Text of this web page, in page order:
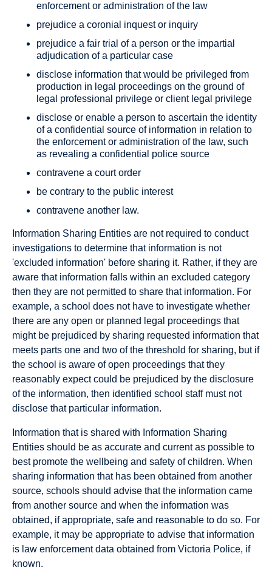
enforcement or administration of the law
prejudice a coronial inquest or inquiry
prejudice a fair trial of a person or the impartial
adjudication of a particular case
disclose information that would be privileged from
production in legal proceedings on the ground of
legal professional privilege or client legal privilege
disclose or enable a person to ascertain the identity
of a confidential source of information in relation to
the enforcement or administration of the law, such
as revealing a confidential police source
contravene a court order
be contrary to the public interest
contravene another law.
Information Sharing Entities are not required to conduct
investigations to determine that information is not
'excluded information' before sharing it. Rather, if they are
aware that information falls within an excluded category
then they are not permitted to share that information. For
example, a school does not have to investigate whether
there are any open or planned legal proceedings that
might be prejudiced by sharing requested information that
meets parts one and two of the threshold for sharing, but if
the school is aware of open proceedings that they
reasonably expect could be prejudiced by the disclosure
of the information, then identified school staff must not
disclose that particular information.
Information that is shared with Information Sharing
Entities should be as accurate and current as possible to
best promote the wellbeing and safety of children. When
sharing information that has been obtained from another
source, schools should advise that the information came
from another source and when the information was
obtained, if appropriate, safe and reasonable to do so. For
example, it may be appropriate to advise that information
is law enforcement data obtained from Victoria Police, if
known.